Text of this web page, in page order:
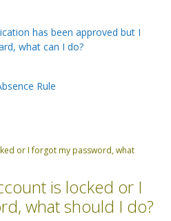
has been approved but I
what can I do?
Rule
or I forgot my password, what
is locked or I
what should I do?